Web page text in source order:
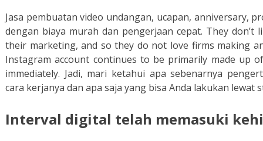
Jasa pembuatan video undangan, ucapan, anniversary,
dengan biaya murah dan pengerjaan cepat. They
their marketing, and so they do not love firms making
Instagram account continues to be primarily made up
immediately. Jadi, mari ketahui apa sebenarnya
cara kerjanya dan apa saja yang bisa Anda lakukan lewat
Interval digital telah memasuki